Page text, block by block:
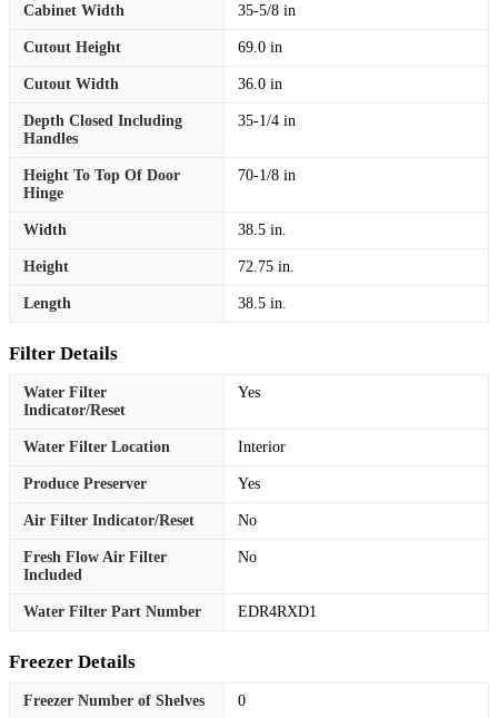
Cabinet Width 35-5/8 in
Cutout Height 69.0 in
Cutout Width 36.0 in
Depth Closed Including
Handles
35-1/4 in
Height To Top Of Door
Hinge
70-1/8 in
Width 38.5 in.
Height 72.75 in.
Length 38.5 in.
Filter Details
Water Filter
Indicator/Reset
Yes
Water Filter Location Interior
Produce Preserver Yes
Air Filter Indicator/Reset No
Fresh Flow Air Filter
Included
No
Water Filter Part Number EDR4RXD1
Freezer Details
Freezer Number of Shelves 0